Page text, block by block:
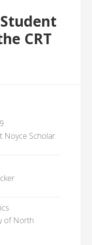
CRT
Noyce Scholar
of North